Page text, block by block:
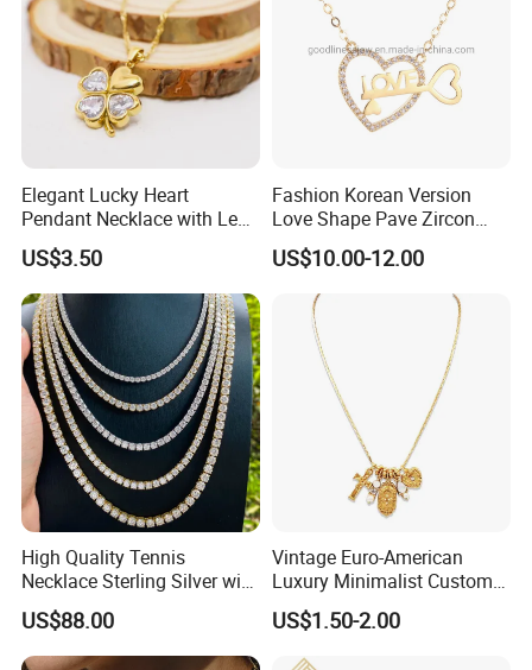
Elegant Lucky Heart
Pendant Necklace with Leaf
Design for Women
US$3.50
Fashion Korean Version
Love Shape Pave Zircon
Pendant Necklace Jewelry
US$10.00-12.00
High Quality Tennis
Necklace Sterling Silver with
Moissanite 2mm 3mm
4mm 5mm 6mm Tennis
Necklace with Wholesale
US$88.00
Vintage Euro-American
Luxury Minimalist Custom
Necklace with Diamond-
Encrusted Cross & Heart,
Elegant Women's Fashion
US$1.50-2.00